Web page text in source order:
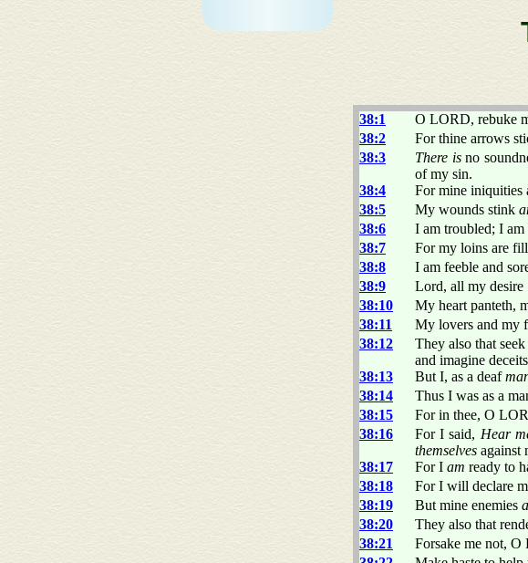
38:1
O LORD, rebuke
38:2
For thine arrows
38:3
There isno
of my sin.
38:4
For mine iniquities
38:5
My wounds stink
38:6
I am troubled; I
38:7
For my loins are
38:8
I am feeble and
38:9
Lord, all my desire
38:10
My heart panteth,
38:11
My lovers and my
38:12
They also that
and imagine
38:13
But I, as a deaf
38:14
Thus I was as a
38:15
For in thee, O
38:16
For I said, Hear
themselves against
38:17
For I am ready to
38:18
For I will declare
38:19
But mine enemies
38:20
They also that
38:21
Forsake me not,